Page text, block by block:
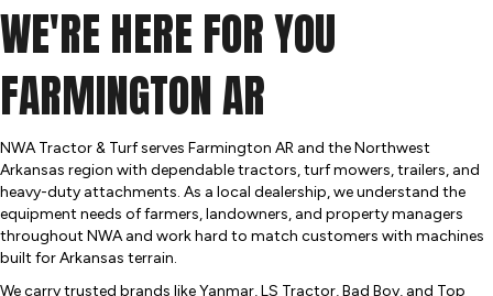
WE'RE HERE FOR YOU
FARMINGTON AR
NWA Tractor & Turf serves Farmington AR and the Northwest
Arkansas region with dependable tractors, turf mowers, trailers, and
heavy-duty attachments. As a local dealership, we understand the
equipment needs of farmers, landowners, and property managers
throughout NWA and work hard to match customers with machines
built for Arkansas terrain.
We carry trusted brands like Yanmar, LS Tractor, Bad Boy, and Top